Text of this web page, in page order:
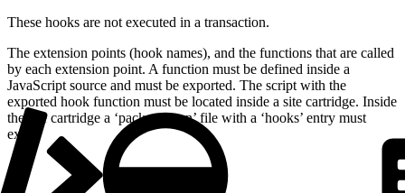
These hooks are not executed in a transaction.
The extension points (hook names), and the functions that are called
by each extension point. A function must be defined inside a
JavaScript source and must be exported. The script with the
exported hook function must be located inside a site cartridge. Inside
the site cartridge a ‘package.json’ file with a ‘hooks’ entry must
exist.